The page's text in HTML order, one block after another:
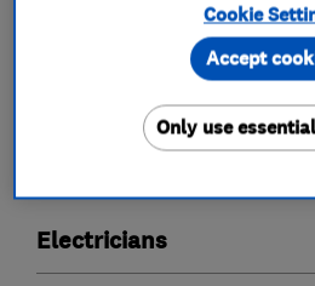
What we do
Electricians
Cookie
Only use
Accept